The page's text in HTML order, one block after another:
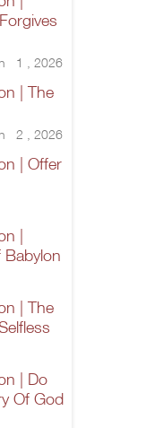
1 , 2026
| The
2 , 2026
| Offer
|
Babylon
| The
| Do
Of God